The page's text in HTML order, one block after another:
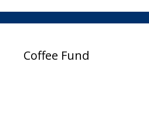
Coffee Fund